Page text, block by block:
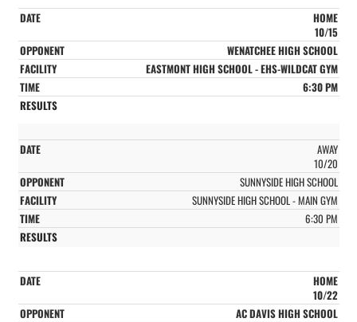
HOME
10/15
WENATCHEE HIGH SCHOOL
EASTMONT HIGH SCHOOL - EHS-WILDCAT GYM
6:30 PM
AWAY
10/20
SUNNYSIDE HIGH SCHOOL
SUNNYSIDE HIGH SCHOOL - MAIN GYM
6:30 PM
HOME
10/22
AC DAVIS HIGH SCHOOL